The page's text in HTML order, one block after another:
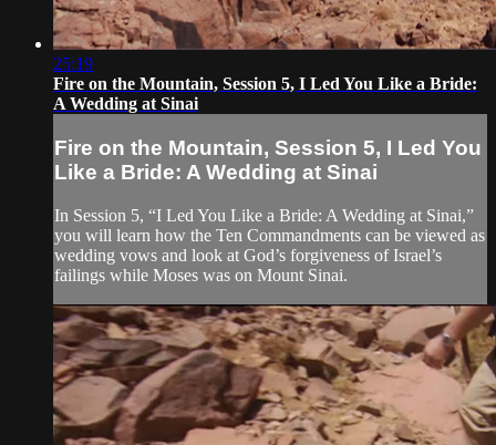
25:19
Fire on the Mountain, Session 5, I Led You Like a Bride:
A Wedding at Sinai
Fire on the Mountain, Session 5, I Led You
Like a Bride: A Wedding at Sinai
In Session 5, “I Led You Like a Bride: A Wedding at Sinai,”
you will learn how the Ten Commandments can be viewed as
wedding vows and look at God’s forgiveness of Israel’s
failings while Moses was on Mount Sinai.